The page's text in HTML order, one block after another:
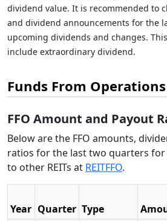
dividend value. It is recommended to
and dividend announcements for the
upcoming dividends and changes.
include extraordinary dividend.
Funds From Operations
FFO Amount and Payout
Below are the FFO amounts,
ratios for the last two quarters for
to other REITs at REITFFO.
Year Quarter Type